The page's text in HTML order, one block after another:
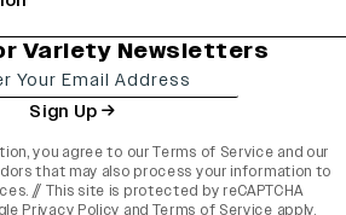
Variety Newsletters
Sign Up
you agree to ourTerms of Service and our
that may also process your information to
// This site is protected by reCAPTCHA
Privacy Policy and Terms of Service apply.